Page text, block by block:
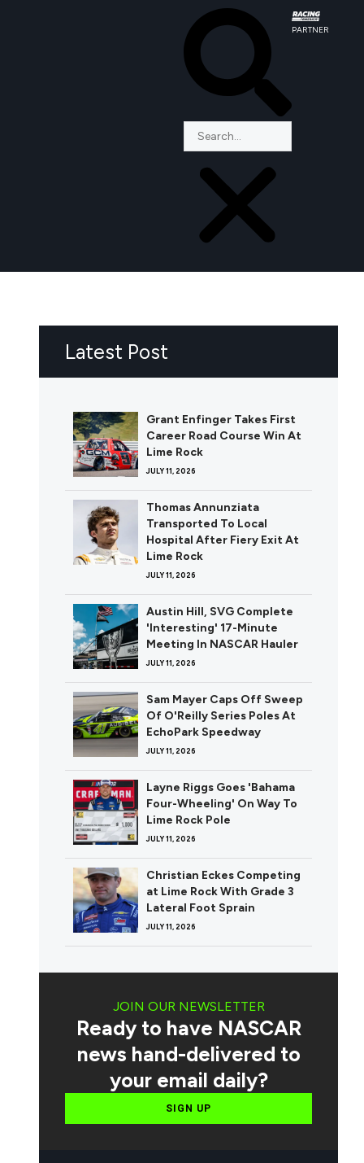
PARTNER
Latest Post
Grant Enfinger Takes First
Career Road Course Win At
Lime Rock
JULY 11, 2026
Thomas Annunziata
Transported To Local
Hospital After Fiery Exit At
Lime Rock
JULY 11, 2026
Austin Hill, SVG Complete
'Interesting' 17-Minute
Meeting In NASCAR Hauler
JULY 11, 2026
Sam Mayer Caps Off Sweep
Of O'Reilly Series Poles At
EchoPark Speedway
JULY 11, 2026
Layne Riggs Goes 'Bahama
Four-Wheeling' On Way To
Lime Rock Pole
JULY 11, 2026
Christian Eckes Competing
at Lime Rock With Grade 3
Lateral Foot Sprain
JULY 11, 2026
JOIN OUR NEWSLETTER
Ready to have NASCAR
news hand-delivered to
your email daily?
SIGN UP